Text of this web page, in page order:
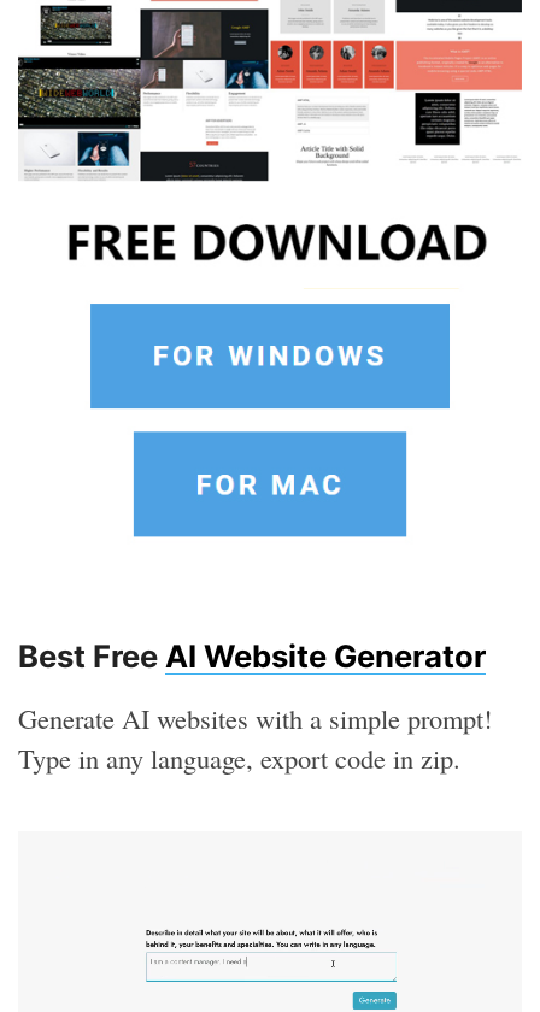
Best Free AI Website Generator
Generate AI websites with a simple prompt!
Type in any language, export code in zip.